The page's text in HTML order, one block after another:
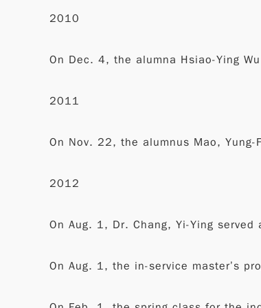
2010
On Dec. 4, the alumna Hsiao-Ying
2011
On Nov. 22, the alumnus Mao,
2012
On Aug. 1, Dr. Chang, Yi-Ying
On Aug. 1, the in-service master’s